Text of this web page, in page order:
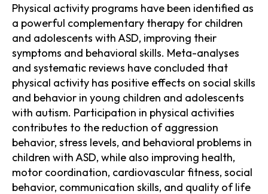
Physical activity programs have been identified as
a powerful complementary therapy for children
and adolescents with ASD, improving their
symptoms and behavioral skills. Meta-analyses
and systematic reviews have concluded that
physical activity has positive effects on social skills
and behavior in young children and adolescents
with autism. Participation in physical activities
contributes to the reduction of aggression
behavior, stress levels, and behavioral problems in
children with ASD, while also improving health,
motor coordination, cardiovascular fitness, social
behavior, communication skills, and quality of life